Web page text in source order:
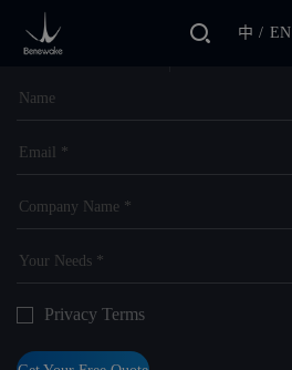
中 EN
Leave a message
Tailor-made
Privacy Terms